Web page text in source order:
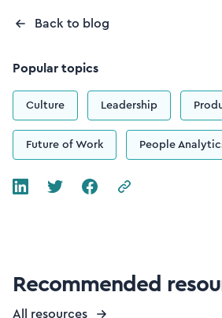
Back to blog
Popular topics
Culture Leadership
Future of Work People
Recommended
All resources